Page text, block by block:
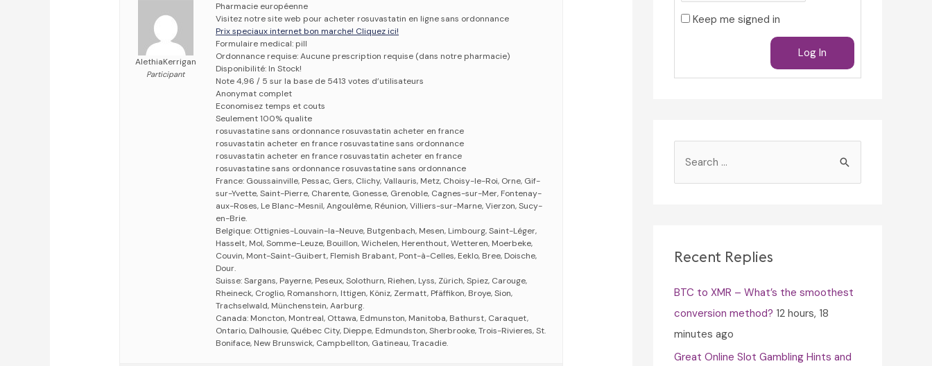
AlethiaKerrigan
Participant
Pharmacie européenne
Visitez notre site web pour acheter rosuvastatin en ligne sans ordonnance
Prix speciaux internet bon marche! Cliquez ici!
Formulaire medical: pill
Ordonnance requise: Aucune prescription requise (dans notre pharmacie)
Disponibilité: In Stock!
Note 4,96 / 5 sur la base de 5413 votes d’utilisateurs
Anonymat complet
Economisez temps et couts
Seulement 100% qualite
rosuvastatine sans ordonnance rosuvastatin acheter en france
rosuvastatin acheter en france rosuvastatine sans ordonnance
rosuvastatin acheter en france rosuvastatin acheter en france
rosuvastatine sans ordonnance rosuvastatine sans ordonnance
France: Goussainville, Pessac, Gers, Clichy, Vallauris, Metz, Choisy-le-Roi, Orne, Gif-
sur-Yvette, Saint-Pierre, Charente, Gonesse, Grenoble, Cagnes-sur-Mer, Fontenay-
aux-Roses, Le Blanc-Mesnil, Angoulême, Réunion, Villiers-sur-Marne, Vierzon, Sucy-
en-Brie.
Belgique: Ottignies-Louvain-la-Neuve, Butgenbach, Mesen, Limbourg, Saint-Léger,
Hasselt, Mol, Somme-Leuze, Bouillon, Wichelen, Herenthout, Wetteren, Moerbeke,
Couvin, Mont-Saint-Guibert, Flemish Brabant, Pont-à-Celles, Eeklo, Bree, Doische,
Dour.
Suisse: Sargans, Payerne, Peseux, Solothurn, Riehen, Lyss, Zürich, Spiez, Carouge,
Rheineck, Croglio, Romanshorn, Ittigen, Köniz, Zermatt, Pfäffikon, Broye, Sion,
Trachselwald, Münchenstein, Aarburg.
Canada: Moncton, Montreal, Ottawa, Edmunston, Manitoba, Bathurst, Caraquet,
Ontario, Dalhousie, Québec City, Dieppe, Edmundston, Sherbrooke, Trois-Rivieres, St.
Boniface, New Brunswick, Campbellton, Gatineau, Tracadie.
Keep me signed in
Log In
h
o
r
:
Recent Replies
BTC to XMR – What’s the smoothest
conversion method? 12 hours, 18
minutes ago
Great Online Slot Gambling Hints and